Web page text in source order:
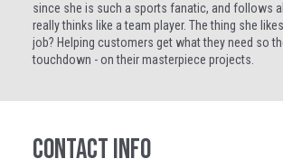
since she is such a sports fanatic, and follows
really thinks like a team player. The thing she
job? Helping customers get what they need so
touchdown - on their masterpiece projects.
Contact Info